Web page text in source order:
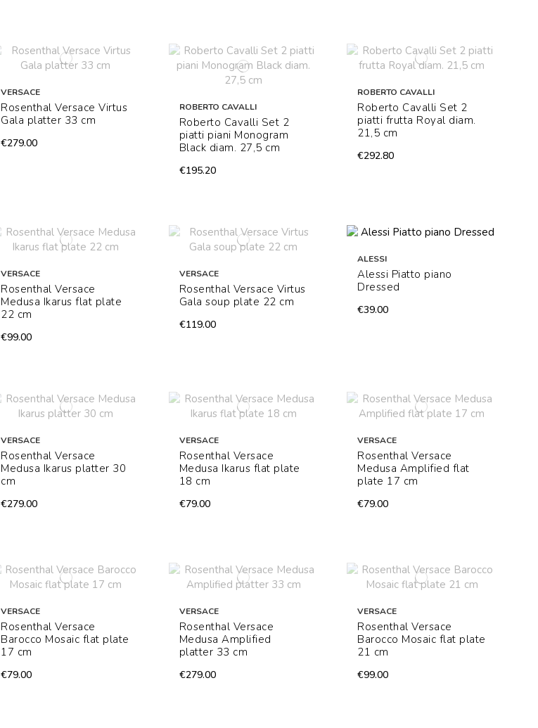
VERSACE
Rosenthal Versace Virtus
Gala platter 33 cm
€279.00
ROBERTO CAVALLI
Roberto Cavalli Set 2
piatti piani Monogram
Black diam. 27,5 cm
€195.20
ROBERTO CAVALLI
Roberto Cavalli Set 2
piatti frutta Royal diam.
21,5 cm
€292.80
VERSACE
Rosenthal Versace
Medusa Ikarus flat plate
22 cm
€99.00
VERSACE
Rosenthal Versace Virtus
Gala soup plate 22 cm
€119.00
ALESSI
Alessi Piatto piano
Dressed
€39.00
VERSACE
Rosenthal Versace
Medusa Ikarus platter 30
cm
€279.00
VERSACE
Rosenthal Versace
Medusa Ikarus flat plate
18 cm
€79.00
VERSACE
Rosenthal Versace
Medusa Amplified flat
plate 17 cm
€79.00
VERSACE
Rosenthal Versace
Barocco Mosaic flat plate
17 cm
€79.00
VERSACE
Rosenthal Versace
Medusa Amplified
platter 33 cm
€279.00
VERSACE
Rosenthal Versace
Barocco Mosaic flat plate
21 cm
€99.00